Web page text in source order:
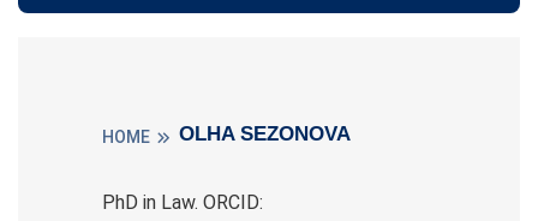
HOME OLHA SEZONOVA
PhD in Law. ORCID: